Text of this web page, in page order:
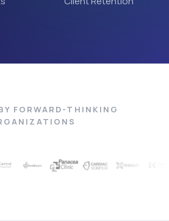
FORWARD-THINKING